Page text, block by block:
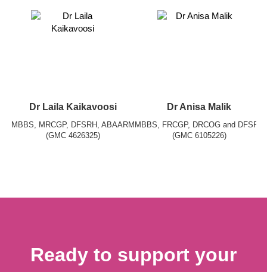
Dr Laila Kaikavoosi
MBBS, MRCGP, DFSRH, ABAARM
(GMC 4626325)
Dr Anisa Malik
MBBS, FRCGP, DRCOG and DFSRH
(GMC 6105226)
Ready to support your